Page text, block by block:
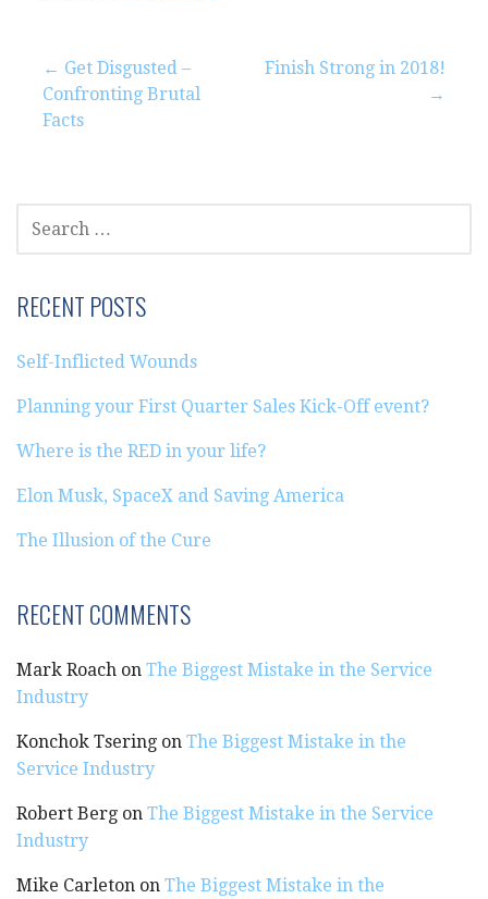
Post
navigation
← Get Disgusted –
Confronting Brutal
Facts
Finish Strong in 2018!
→
FOR:
RECENT POSTS
Self-Inflicted Wounds
Planning your First Quarter Sales Kick-Off event?
Where is the RED in your life?
Elon Musk, SpaceX and Saving America
The Illusion of the Cure
RECENT COMMENTS
Mark Roach on The Biggest Mistake in the Service
Industry
Konchok Tsering on The Biggest Mistake in the
Service Industry
Robert Berg on The Biggest Mistake in the Service
Industry
Mike Carleton on The Biggest Mistake in the